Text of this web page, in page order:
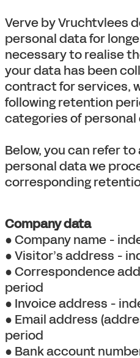
Verve by Vruchtvlees
personal data for
necessary to realise
your data has been
contract for services,
following retention
categories of
Below, you can refer
personal data we
corresponding
Company data
● Company name -
● Visitor’s address -
● Correspondence
period
● Invoice address -
● Email address
period
● Bank account